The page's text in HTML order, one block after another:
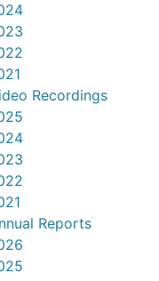
Recordings
Reports